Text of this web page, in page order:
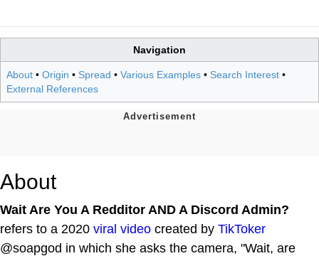
Navigation
About • Origin • Spread • Various Examples • Search Interest •
External References
About
Wait Are You A Redditor AND A Discord Admin?
refers to a 2020 viral video created by TikToker
@soapgod in which she asks the camera, "Wait, are